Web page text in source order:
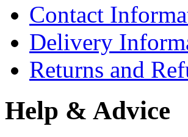
Contact
Delivery
Returns and
Help & Advice